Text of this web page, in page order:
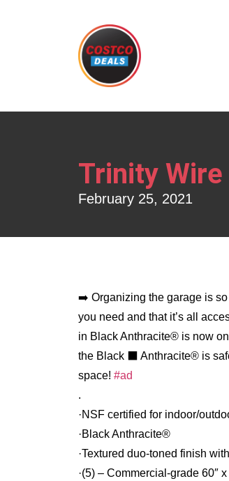
Trinity Wire
February 25, 2021
➡️ Organizing the garage is so
you need and that it’s all
in Black Anthracite® is now
the Black ⬛️ Anthracite® is
space! #ad
.
·NSF certified for indoor/
·Black Anthracite®
·Textured duo-toned finish
·(5) – Commercial-grade 60″